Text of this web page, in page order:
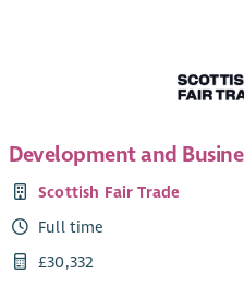
Assist in planning,
group work and one-to-
people aged 14–21.
Build positive, trusting
engagement in the
Development and
Scottish Fair Trade
Full time
£30,332